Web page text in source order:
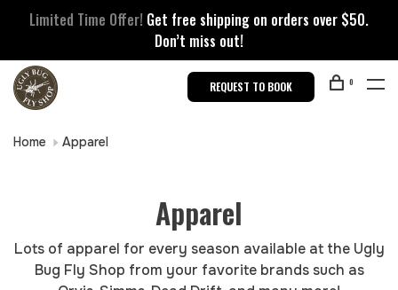
Limited Time Offer! Get free shipping on orders over $50.
Don’t miss out!
REQUEST TO BOOK 0
Home Apparel
Apparel
Lots of apparel for every season available at the Ugly
Bug Fly Shop from your favorite brands such as